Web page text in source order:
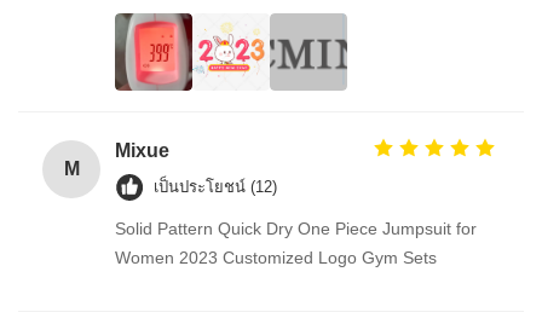
M
Mixue
เป็นประโยชน์ (12)
Solid Pattern Quick Dry One Piece Jumpsuit for
Women 2023 Customized Logo Gym Sets